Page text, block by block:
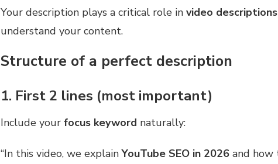
Your description plays a critical role in video descriptions
understand your content.
Structure of a perfect description
1. First 2 lines (most important)
Include your focus keyword naturally:
“In this video, we explainYouTube SEO in 2026and how